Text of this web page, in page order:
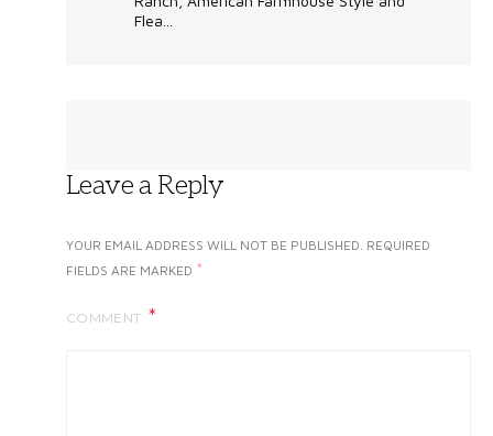
Flea...
Leave a Reply
YOUR EMAIL ADDRESS WILL NOT BE PUBLISHED. REQUIRED
FIELDS ARE MARKED *
COMMENT